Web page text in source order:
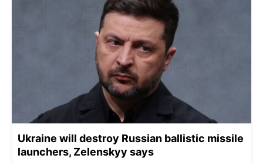
Ukraine will destroy Russian ballistic missile
launchers, Zelenskyy says